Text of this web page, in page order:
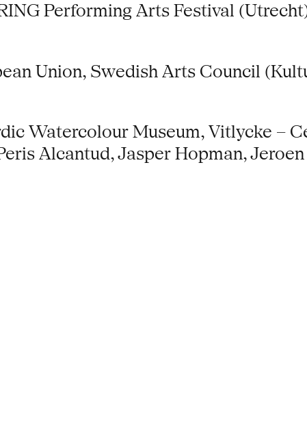
Performing Arts Festival
Union, Swedish Arts Council
Watercolour Museum, Vitlycke –
Alcantud, Jasper Hopman,